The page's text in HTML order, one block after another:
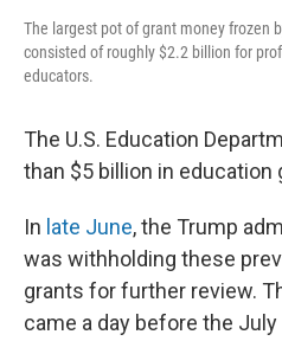
The largest pot of grant money frozen
consisted of roughly $2.2 billion for
educators.
The U.S. Education
than $5 billion in
In late June, the Trump
was withholding these
grants for further review.
came a day before the